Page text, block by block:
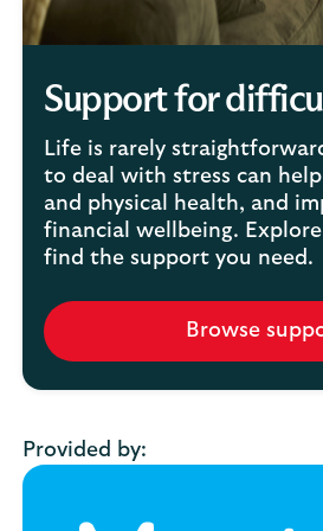
Support for
Life is rarely
to deal with stress can
and physical health, and
financial wellbeing.
find the support you need.
Browse
Provided by: